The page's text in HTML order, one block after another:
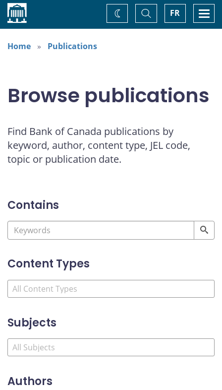
Home FR
Toggle
Search
Change
theme
Home
Publications
Browse publications
Find Bank of Canada publications by
keyword, author, content type, JEL code,
topic or publication date.
Contains
Content Types
Subjects
Authors